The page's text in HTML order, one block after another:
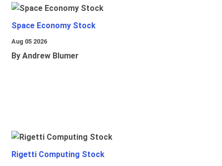
Space Economy Stock
Aug 05 2026
By Andrew Blumer
Rigetti Computing Stock